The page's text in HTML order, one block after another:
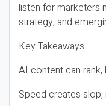
listen for marketers
strategy, and
Key Takeaways
AI content can rank,
Speed creates